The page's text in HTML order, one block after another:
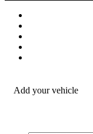
Add your vehicle